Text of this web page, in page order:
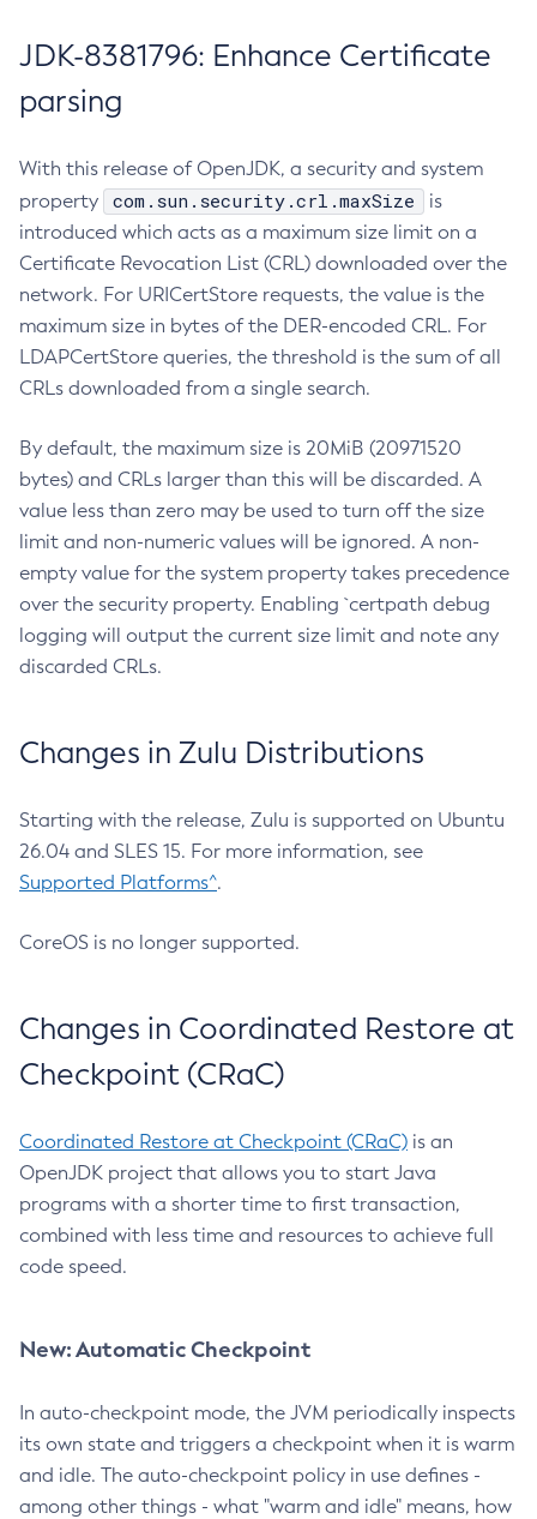
JDK-8381796: Enhance Certificate
parsing
With this release of OpenJDK, a security and system
property
com.sun.security.crl.maxSize
is
introduced which acts as a maximum size limit on a
Certificate Revocation List (CRL) downloaded over the
network. For URICertStore requests, the value is the
maximum size in bytes of the DER-encoded CRL. For
LDAPCertStore queries, the threshold is the sum of all
CRLs downloaded from a single search.
By default, the maximum size is 20MiB (20971520
bytes) and CRLs larger than this will be discarded. A
value less than zero may be used to turn off the size
limit and non-numeric values will be ignored. A non-
empty value for the system property takes precedence
over the security property. Enabling `certpath debug
logging will output the current size limit and note any
discarded CRLs.
Changes in Zulu Distributions
Starting with the release, Zulu is supported on Ubuntu
26.04 and SLES 15. For more information, see
Supported Platforms^.
CoreOS is no longer supported.
Changes in Coordinated Restore at
Checkpoint (CRaC)
Coordinated Restore at Checkpoint (CRaC) is an
OpenJDK project that allows you to start Java
programs with a shorter time to first transaction,
combined with less time and resources to achieve full
code speed.
New: Automatic Checkpoint
In auto-checkpoint mode, the JVM periodically inspects
its own state and triggers a checkpoint when it is warm
and idle. The auto-checkpoint policy in use defines -
among other things - what "warm and idle" means, how